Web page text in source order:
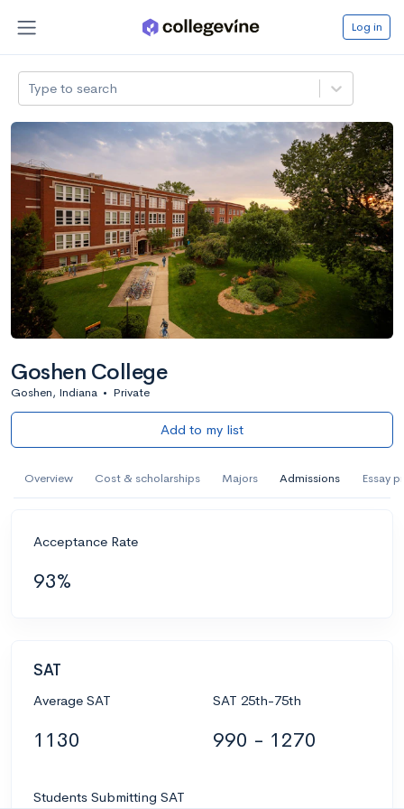
Log in
Type to search
Goshen College
Goshen, Indiana • Private
Add to my list
Overview Cost & scholarships Majors Admissions Essay
Acceptance Rate
93%
SAT
Average SAT
1130
SAT 25th-75th
990 - 1270
Students Submitting SAT